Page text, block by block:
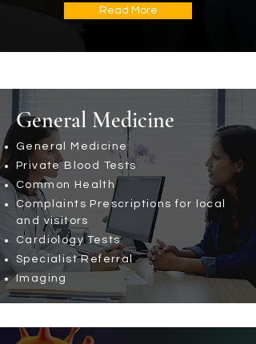
Read More
General Medicine
General Medicine
Private Blood Tests
Common Health
Complaints Prescriptions for local
and visitors
Cardiology Tests
Specialist Referral
Imaging